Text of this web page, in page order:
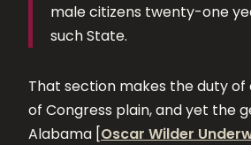
male citizens twenty-one
such State.
That section makes the duty
of Congress plain, and yet the
Alabama [Oscar Wilder